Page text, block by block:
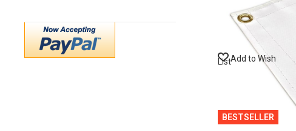
Add to Wish
List
BESTSELLER